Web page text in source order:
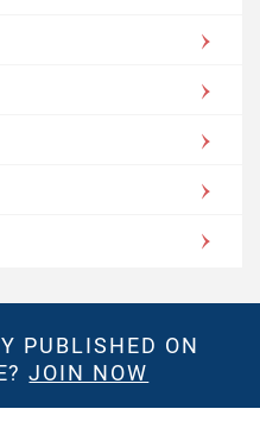
PUBLISHED ON
JOIN NOW